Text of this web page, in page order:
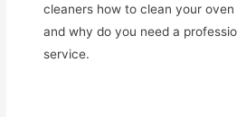
cleaners how to clean your
and why do you need a
service.